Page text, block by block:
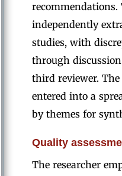
recommendations.
independently
studies, with
through
third reviewer.
entered into a
by themes for
Quality
The researcher